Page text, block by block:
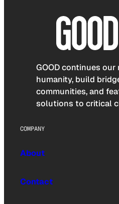
GOOD continues
humanity, build
communities, and
solutions to critical
COMPANY
About
Contact